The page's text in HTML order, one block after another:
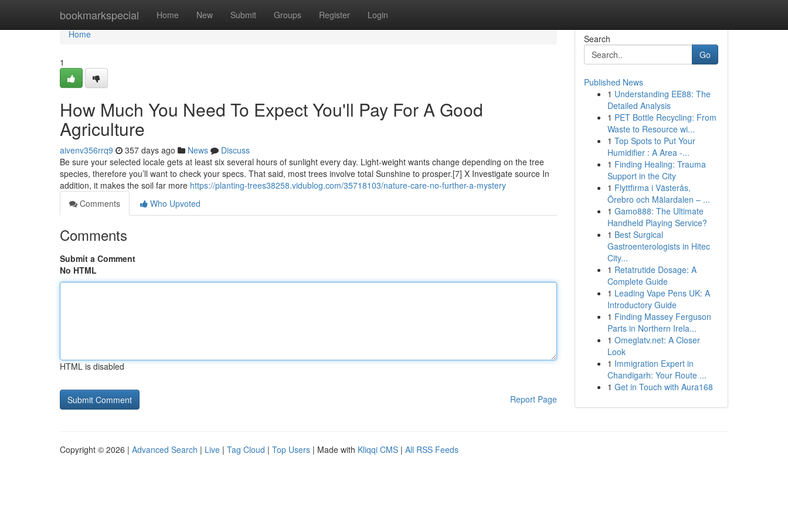
bookmarkspecial Home New Submit Groups Register Login
Home
Home
1
How Much You Need To Expect You'll Pay For A Good
Agriculture
aivenv356rrq9 357 days ago News
Discuss
Be sure your selected locale gets at least six several hours of sunlight every day. Light-weight wants change depending on the tree
species, therefore you’ll want to check your specs. That said, most trees involve total Sunshine to prosper.[7] X Investigate source In
addition, it makes the soil far more https://planting-trees38258.vidublog.com/35718103/nature-care-no-further-a-mystery
Comments
Who Upvoted
Comments
Submit a Comment
No HTML
HTML is disabled
Report Page
Search
Go
Published News
1 Understanding EE88: The
Detailed Analysis
1 PET Bottle Recycling: From
Waste to Resource wi...
1 Top Spots to Put Your
Humidifier : A Area -...
1 Finding Healing: Trauma
Support in the City
1 Flyttfirma i Västerås,
Örebro och Mälardalen – ...
1 Gamo888: The Ultimate
Handheld Playing Service?
1 Best Surgical
Gastroenterologists in Hitec
City...
1 Retatrutide Dosage: A
Complete Guide
1 Leading Vape Pens UK: A
Introductory Guide
1 Finding Massey Ferguson
Parts in Northern Irela...
1 Omeglatv.net: A Closer
Look
1 Immigration Expert in
Chandigarh: Your Route ...
1 Get in Touch with Aura168
Copyright © 2026 | Advanced Search | Live | Tag Cloud | Top Users | Made with Kliqqi CMS | All RSS Feeds